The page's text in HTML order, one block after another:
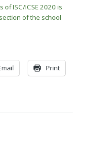
ISC/ICSE 2020 is
of the school
Print